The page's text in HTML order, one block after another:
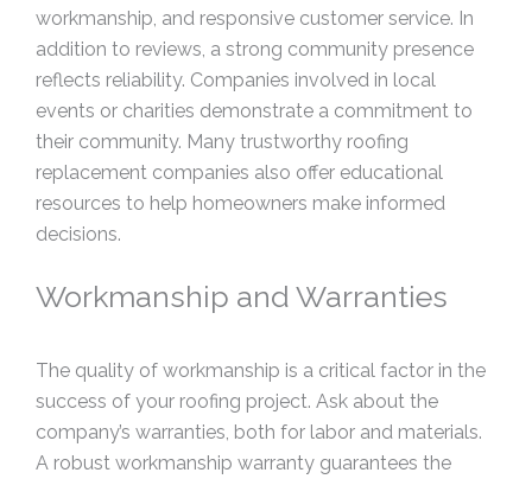
workmanship, and responsive customer service. In
addition to reviews, a strong community presence
reflects reliability. Companies involved in local
events or charities demonstrate a commitment to
their community. Many trustworthy roofing
replacement companies also offer educational
resources to help homeowners make informed
decisions.
Workmanship and Warranties
The quality of workmanship is a critical factor in the
success of your roofing project. Ask about the
company’s warranties, both for labor and materials.
A robust workmanship warranty guarantees the